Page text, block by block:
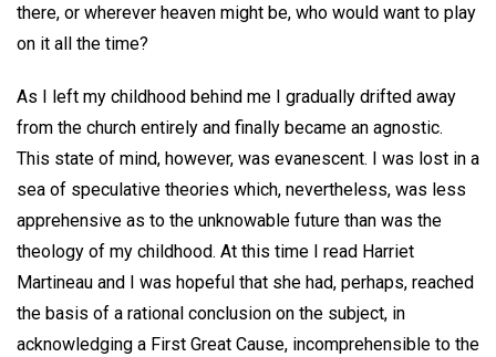
there, or wherever heaven might be, who would want to play
on it all the time?
As I left my childhood behind me I gradually drifted away
from the church entirely and finally became an agnostic.
This state of mind, however, was evanescent. I was lost in a
sea of speculative theories which, nevertheless, was less
apprehensive as to the unknowable future than was the
theology of my childhood. At this time I read Harriet
Martineau and I was hopeful that she had, perhaps, reached
the basis of a rational conclusion on the subject, in
acknowledging a First Great Cause, incomprehensible to the